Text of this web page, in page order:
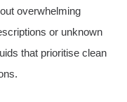
overwhelming
or unknown
that prioritise clean